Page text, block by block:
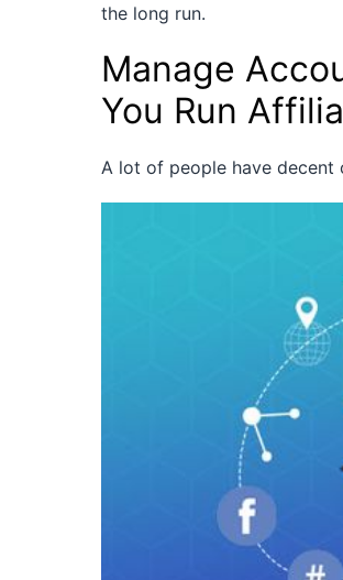
the long run.
Manage
You Run
A lot of people have decent